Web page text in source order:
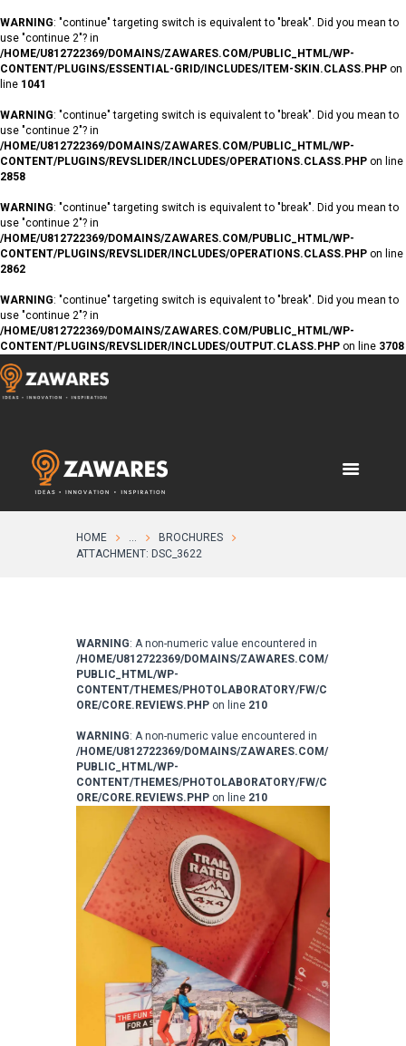
WARNING: "continue" targeting switch is equivalent to "break". Did you mean to
use "continue 2"? in
/HOME/U812722369/DOMAINS/ZAWARES.COM/PUBLIC_HTML/WP-
CONTENT/PLUGINS/ESSENTIAL-GRID/INCLUDES/ITEM-SKIN.CLASS.PHP on
line 1041
WARNING: "continue" targeting switch is equivalent to "break". Did you mean to
use "continue 2"? in
/HOME/U812722369/DOMAINS/ZAWARES.COM/PUBLIC_HTML/WP-
CONTENT/PLUGINS/REVSLIDER/INCLUDES/OPERATIONS.CLASS.PHP on line
2858
WARNING: "continue" targeting switch is equivalent to "break". Did you mean to
use "continue 2"? in
/HOME/U812722369/DOMAINS/ZAWARES.COM/PUBLIC_HTML/WP-
CONTENT/PLUGINS/REVSLIDER/INCLUDES/OPERATIONS.CLASS.PHP on line
2862
WARNING: "continue" targeting switch is equivalent to "break". Did you mean to
use "continue 2"? in
/HOME/U812722369/DOMAINS/ZAWARES.COM/PUBLIC_HTML/WP-
CONTENT/PLUGINS/REVSLIDER/INCLUDES/OUTPUT.CLASS.PHP on line 3708
HOME ...
BROCHURES
ATTACHMENT: DSC_3622
WARNING: A non-numeric value encountered in
/HOME/U812722369/DOMAINS/ZAWARES.COM/
PUBLIC_HTML/WP-
CONTENT/THEMES/PHOTOLABORATORY/FW/C
ORE/CORE.REVIEWS.PHP on line 210
WARNING: A non-numeric value encountered in
/HOME/U812722369/DOMAINS/ZAWARES.COM/
PUBLIC_HTML/WP-
CONTENT/THEMES/PHOTOLABORATORY/FW/C
ORE/CORE.REVIEWS.PHP on line 210